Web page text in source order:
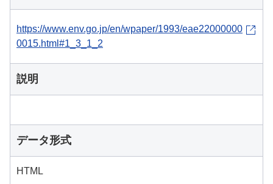
https://www.env.go.jp/en/wpaper/1993/eae22000000
0015.html#1_3_1_2
説明
データ形式
HTML